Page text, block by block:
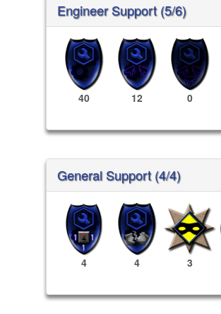
Engineer Support (5/6)
40 12 0
General Support (4/4)
4 4 3